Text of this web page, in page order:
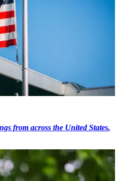
from across the United States.